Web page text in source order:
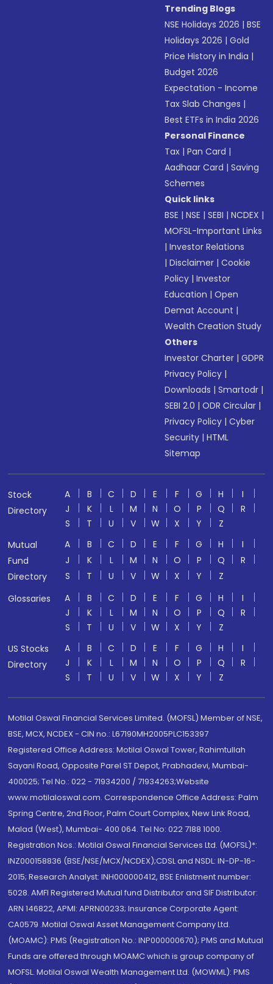
Trending Blogs
NSE Holidays 2026 |BSE
Holidays 2026 |Gold
Price History in India |
Budget 2026
Expectation - Income
Tax Slab Changes |
Best ETFs in India 2026
Personal Finance
Tax |Pan Card |
Aadhaar Card |Saving
Schemes
Quick links
BSE |NSE |SEBI |NCDEX |
MOFSL-Important Links
|Investor Relations
|Disclaimer |Cookie
Policy |Investor
Education |Open
Demat Account |
Wealth Creation Study
Others
Investor Charter |GDPR
Privacy Policy |
Downloads |Smartodr |
SEBI 2.0 |ODR Circular |
Privacy Policy |Cyber
Security |HTML
Sitemap
Stock
Directory
A B C D E F G H
I
J
K L M N O P Q
R
S
T U V W X Y
Z
Mutual
Fund
Directory
A B C D E F G H
I
J
K L M N O P Q
R
S
T U V W X Y
Z
Glossaries
A B C D E F G H
I
J
K L M N O P Q
R
S
T U V W X Y
Z
US Stocks
Directory
A B C D E F G H
I
J
K L M N O P Q
R
S
T U V W X Y Z
Motilal Oswal Financial Services Limited. (MOFSL) Member of NSE,
BSE, MCX, NCDEX - CIN no.: L67190MH2005PLC153397
Registered Office Address: Motilal Oswal Tower, Rahimtullah
Sayani Road, Opposite Parel ST Depot, Prabhadevi, Mumbai-
400025; Tel No.: 022 - 71934200 / 71934263;Website
www.motilaloswal.com. Correspondence Office Address: Palm
Spring Centre, 2nd Floor, Palm Court Complex, New Link Road,
Malad (West), Mumbai- 400 064. Tel No: 022 7188 1000.
Registration Nos.: Motilal Oswal Financial Services Ltd. (MOFSL)*:
INZ000158836 (BSE/NSE/MCX/NCDEX);CDSL and NSDL: IN-DP-16-
2015; Research Analyst: INH000000412, BSE Enlistment number:
5028. AMFI Registered Mutual fund Distributor and SIF Distributor:
ARN 146822, APMI: APRN00233; Insurance Corporate Agent:
CA0579 .Motilal Oswal Asset Management Company Ltd.
(MOAMC): PMS (Registration No.: INP000000670); PMS and Mutual
Funds are offered through MOAMC which is group company of
MOFSL. Motilal Oswal Wealth Management Ltd. (MOWML): PMS